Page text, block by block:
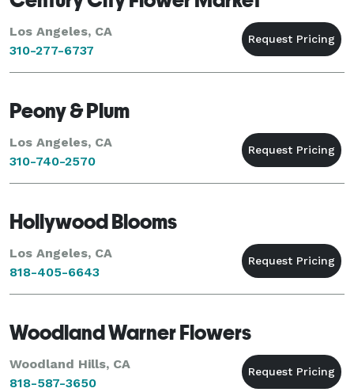
Los Angeles, CA
310-277-6737
Peony & Plum
Los Angeles, CA
310-740-2570
Hollywood Blooms
Los Angeles, CA
818-405-6643
Woodland Warner Flowers
Woodland Hills, CA
818-587-3650